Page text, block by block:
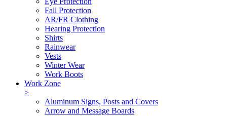
Fall Protection
AR/FR Clothing
Hearing Protection
Shirts
Rainwear
Vests
Winter Wear
Work Boots
Work Zone
>
Aluminum Signs, Posts and Covers
Arrow and Message Boards